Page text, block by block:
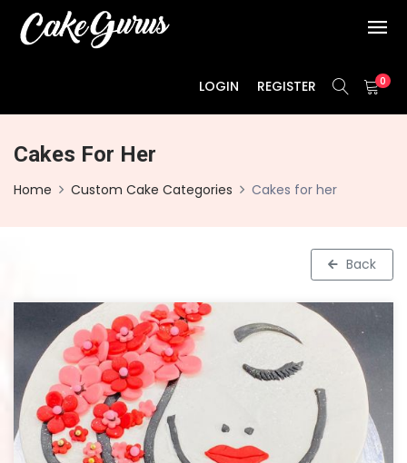
LOGIN REGISTER 0
Cakes For Her
Home Custom Cake Categories Cakes for her
Back